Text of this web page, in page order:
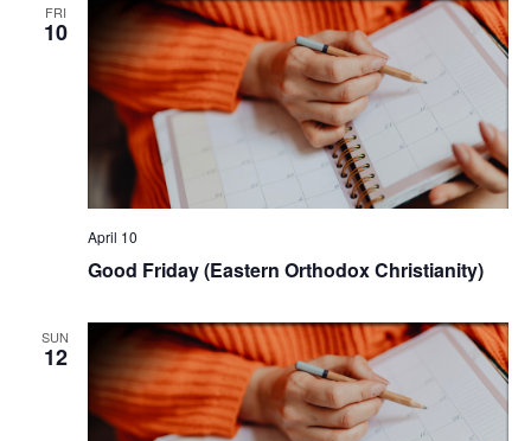
FRI
10
April 10
Good Friday (Eastern Orthodox Christianity)
SUN
12